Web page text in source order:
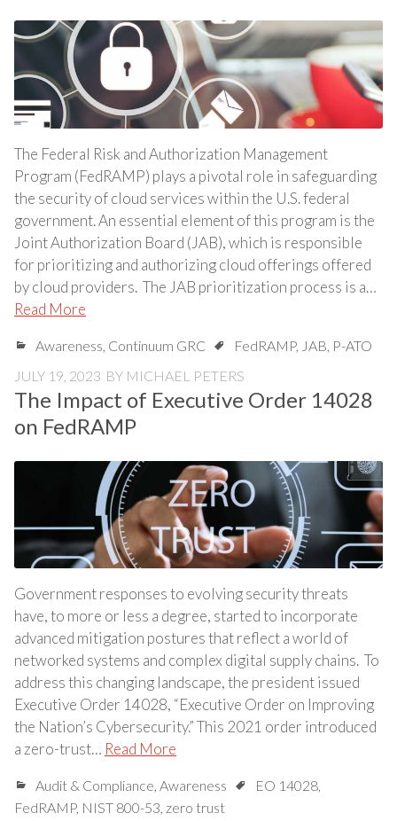
The Federal Risk and Authorization Management
Program (FedRAMP) plays a pivotal role in safeguarding
the security of cloud services within the U.S. federal
government. An essential element of this program is the
Joint Authorization Board (JAB), which is responsible
for prioritizing and authorizing cloud offerings offered
by cloud providers. The JAB prioritization process is a…
Read More
Awareness, Continuum GRC FedRAMP, JAB, P-ATO
JULY 19, 2023 BY MICHAEL PETERS
The Impact of Executive Order 14028
on FedRAMP
Government responses to evolving security threats
have, to more or less a degree, started to incorporate
advanced mitigation postures that reflect a world of
networked systems and complex digital supply chains. To
address this changing landscape, the president issued
Executive Order 14028, “Executive Order on Improving
the Nation’s Cybersecurity.” This 2021 order introduced
a zero-trust… Read More
Audit & Compliance, Awareness EO 14028,
FedRAMP, NIST 800-53, zero trust